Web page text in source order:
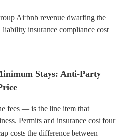
Stays: Anti-Party
fees — is the line item that
Permits and insurance cost four
costs the difference between